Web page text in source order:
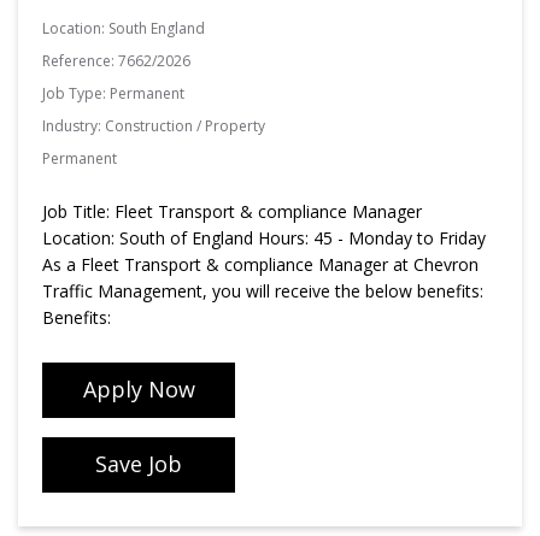
Location: South England
Reference: 7662/2026
Job Type: Permanent
Industry: Construction / Property
Permanent
Job Title: Fleet Transport & compliance Manager
Location: South of England Hours: 45 - Monday to Friday
As a Fleet Transport & compliance Manager at Chevron
Traffic Management, you will receive the below benefits:
Benefits:
Apply Now
Save Job